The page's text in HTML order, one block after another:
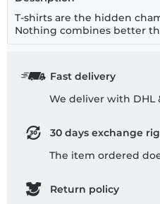
T-shirts are the hidden
Nothing combines better
Fast delivery
We deliver with DHL
30 days exchange
The item ordered
Return policy